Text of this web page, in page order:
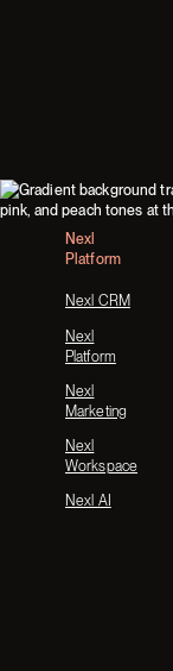
Footer
Nexl
Platform
Nexl CRM
Nexl
Platform
Nexl
Marketing
Nexl
Workspace
Nexl AI